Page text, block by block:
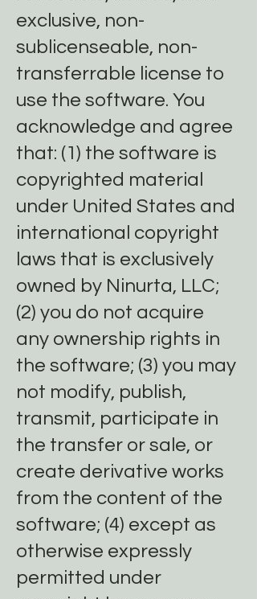
exclusive, non-
sublicenseable, non-
transferrable license to
use the software. You
acknowledge and agree
that: (1) the software is
copyrighted material
under United States and
international copyright
laws that is exclusively
owned by Ninurta, LLC;
(2) you do not acquire
any ownership rights in
the software; (3) you may
not modify, publish,
transmit, participate in
the transfer or sale, or
create derivative works
from the content of the
software; (4) except as
otherwise expressly
permitted under